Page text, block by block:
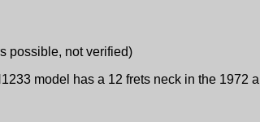
possible, not verified)
model has a 12 frets neck in the 1972